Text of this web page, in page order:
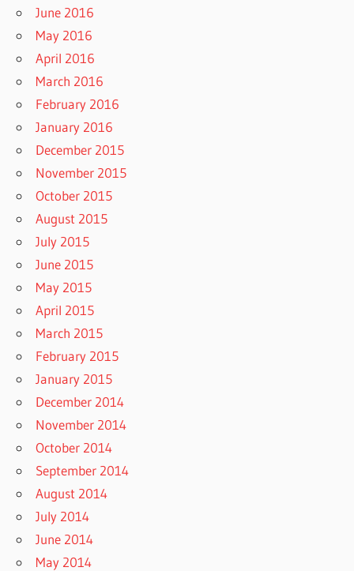
June 2016
May 2016
April 2016
March 2016
February 2016
January 2016
December 2015
November 2015
October 2015
August 2015
July 2015
June 2015
May 2015
April 2015
March 2015
February 2015
January 2015
December 2014
November 2014
October 2014
September 2014
August 2014
July 2014
June 2014
May 2014